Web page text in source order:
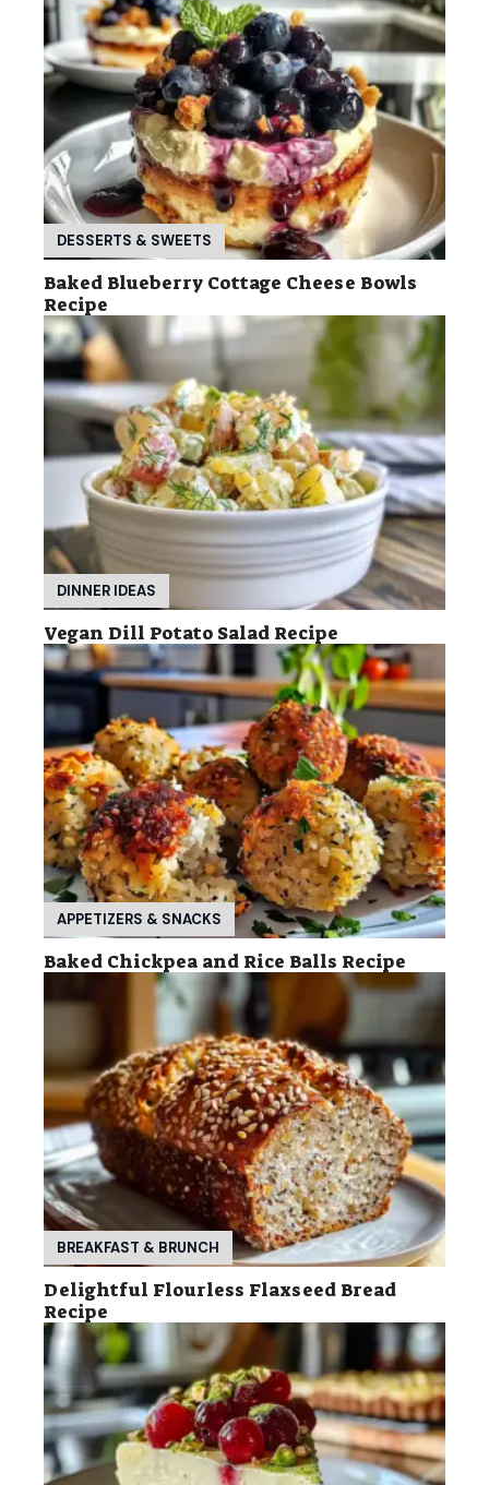
DESSERTS & SWEETS
Baked Blueberry Cottage Cheese Bowls
Recipe
DINNER IDEAS
Vegan Dill Potato Salad Recipe
APPETIZERS & SNACKS
Baked Chickpea and Rice Balls Recipe
BREAKFAST & BRUNCH
Delightful Flourless Flaxseed Bread
Recipe